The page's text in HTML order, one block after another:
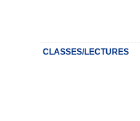
CLASSES/LECTURES